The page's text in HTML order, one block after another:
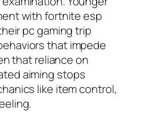
with fortnite esp
pc gaming trip
that impede
that reliance on
aiming stops
like item control,